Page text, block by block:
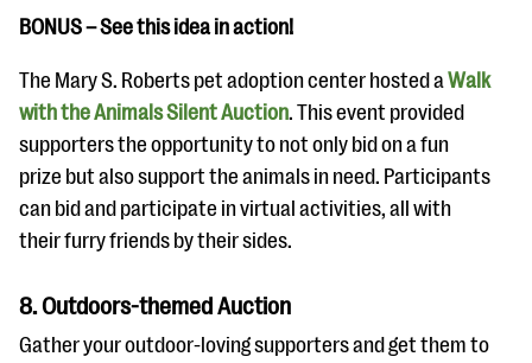
BONUS – See this idea in action!
The Mary S. Roberts pet adoption center hosted aWalk
with the Animals Silent Auction. This event provided
supporters the opportunity to not only bid on a fun
prize but also support the animals in need. Participants
can bid and participate in virtual activities, all with
their furry friends by their sides.
8. Outdoors-themed Auction
Gather your outdoor-loving supporters and get them to